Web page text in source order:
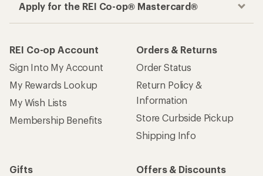
Apply for the REI Co-op® Mastercard®
REI Co-op Account
Sign Into My Account
My Rewards Lookup
My Wish Lists
Membership Benefits
Orders & Returns
Order Status
Return Policy &
Information
Store Curbside Pickup
Shipping Info
Gifts
Offers & Discounts